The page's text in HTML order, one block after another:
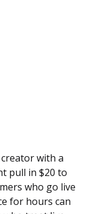
with a
pull in $20 to
who go live
for hours can